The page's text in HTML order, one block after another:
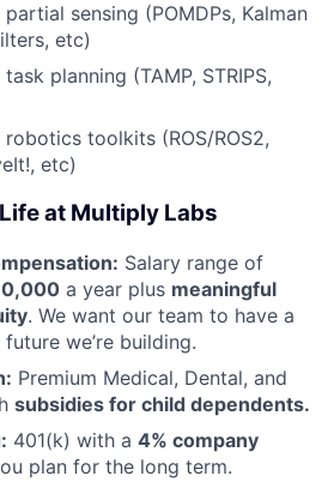
sensing (POMDPs, Kalman
etc)
planning (TAMP, STRIPS,
toolkits (ROS/ROS2,
etc)
at Multiply Labs
Salary range of
a year plus meaningful
. We want our team to have a
we’re building.
Premium Medical, Dental, and
subsidies for child dependents.
401(k) with a 4% company
plan for the long term.